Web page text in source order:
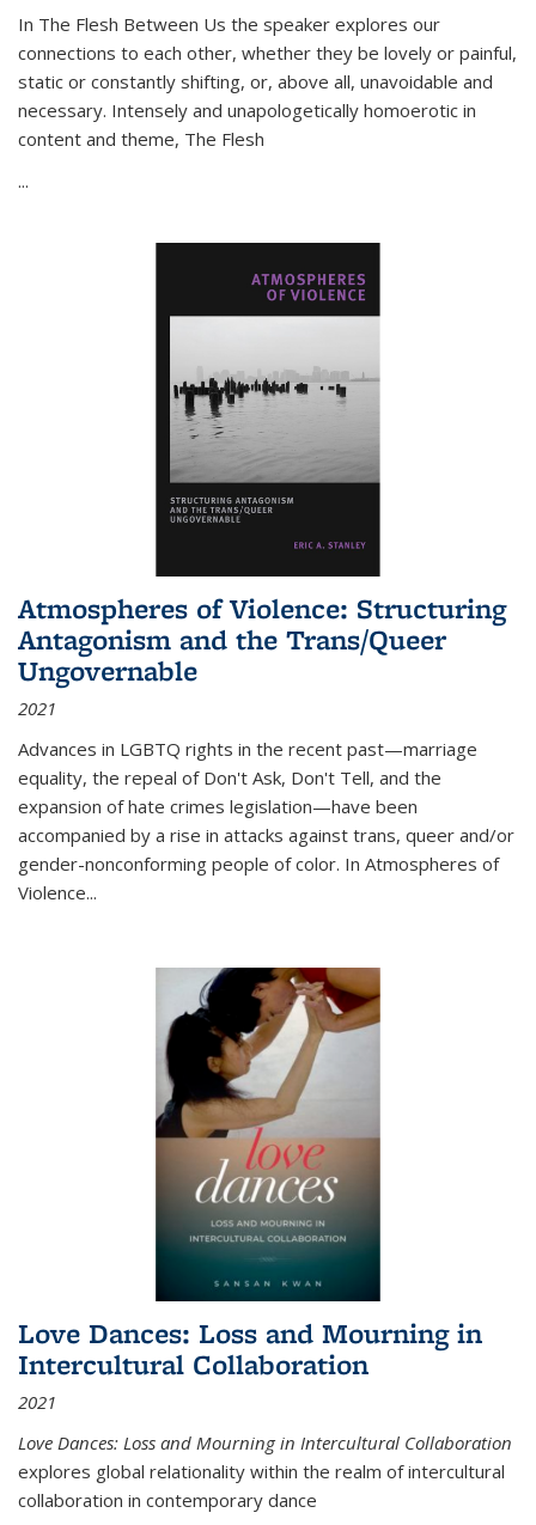
In The Flesh Between Us the speaker explores our
connections to each other, whether they be lovely or painful,
static or constantly shifting, or, above all, unavoidable and
necessary. Intensely and unapologetically homoerotic in
content and theme, The Flesh
...
Atmospheres of Violence: Structuring
Antagonism and the Trans/Queer
Ungovernable
2021
Advances in LGBTQ rights in the recent past—marriage
equality, the repeal of Don't Ask, Don't Tell, and the
expansion of hate crimes legislation—have been
accompanied by a rise in attacks against trans, queer and/or
gender-nonconforming people of color. In Atmospheres of
Violence...
Love Dances: Loss and Mourning in
Intercultural Collaboration
2021
Love Dances: Loss and Mourning in Intercultural Collaboration
explores global relationality within the realm of intercultural
collaboration in contemporary dance